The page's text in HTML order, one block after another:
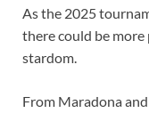
As the 2025
there could be more
stardom.
From Maradona